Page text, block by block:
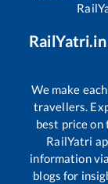
We make
travellers.
best price on
RailYatri
information
blogs for